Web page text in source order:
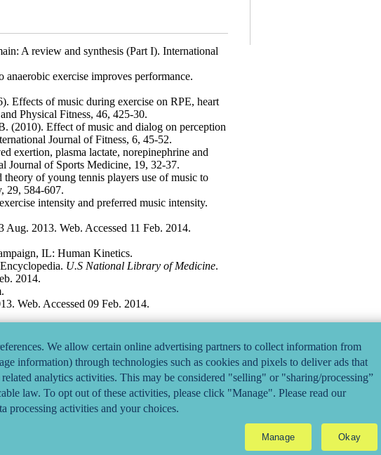
A review and synthesis (Part I). International
exercise improves performance.
Effects of music during exercise on RPE, heart
Physical Fitness, 46, 425-30.
(2010). Effect of music and dialog on perception
Journal of Fitness, 6, 45-52.
exertion, plasma lactate, norepinephrine and
Journal of Sports Medicine, 19, 32-37.
of young tennis players use of music to
29, 584-607.
intensity and preferred music intensity.
Aug. 2013. Web. Accessed 11 Feb. 2014.
IL: Human Kinetics.
U.S National Library of Medicine.
2014.
Web. Accessed 09 Feb. 2014.
Web. Accessed 11 Feb. 2014.
library/general-health/Pages/headphone-
We allow certain online advertising partners to collect information from
information) through technologies such as cookies and pixels to deliver ads that
analytics activities. This may be considered "selling" or "sharing/processing”
law. To opt out of these activities, please click "Manage". Please read our
processing activities and your choices.
Manage Okay